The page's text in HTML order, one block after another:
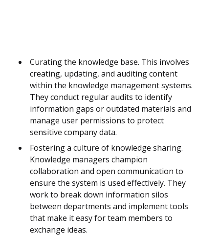
Curating the knowledge base. This involves
creating, updating, and auditing content
within the knowledge management systems.
They conduct regular audits to identify
information gaps or outdated materials and
manage user permissions to protect
sensitive company data.
Fostering a culture of knowledge sharing.
Knowledge managers champion
collaboration and open communication to
ensure the system is used effectively. They
work to break down information silos
between departments and implement tools
that make it easy for team members to
exchange ideas.